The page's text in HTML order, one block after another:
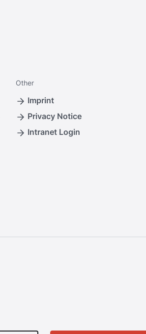
Other
Imprint
Privacy Notice
Intranet Login